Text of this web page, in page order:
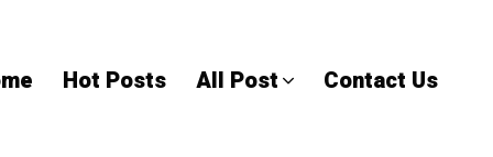
Hot Posts All Post Contact Us